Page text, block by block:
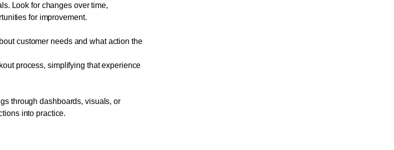
Look for changes over time,
for improvement.
customer needs and what action the
process, simplifying that experience
through dashboards, visuals, or
into practice.